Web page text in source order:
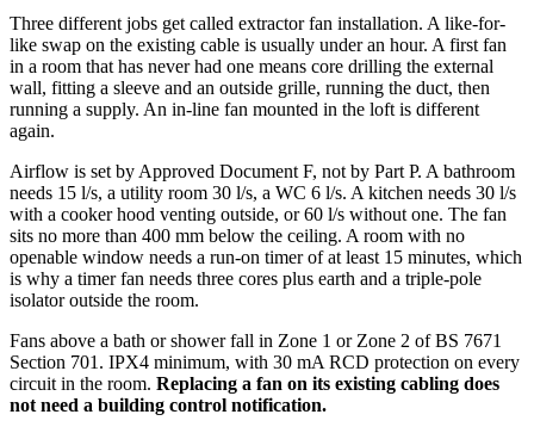
Three different jobs get called extractor fan installation. A like-for-
like swap on the existing cable is usually under an hour. A first fan
in a room that has never had one means core drilling the external
wall, fitting a sleeve and an outside grille, running the duct, then
running a supply. An in-line fan mounted in the loft is different
again.
Airflow is set by Approved Document F, not by Part P. A bathroom
needs 15 l/s, a utility room 30 l/s, a WC 6 l/s. A kitchen needs 30 l/s
with a cooker hood venting outside, or 60 l/s without one. The fan
sits no more than 400 mm below the ceiling. A room with no
openable window needs a run-on timer of at least 15 minutes, which
is why a timer fan needs three cores plus earth and a triple-pole
isolator outside the room.
Fans above a bath or shower fall in Zone 1 or Zone 2 of BS 7671
Section 701. IPX4 minimum, with 30 mA RCD protection on every
circuit in the room. Replacing a fan on its existing cabling does
not need a building control notification.